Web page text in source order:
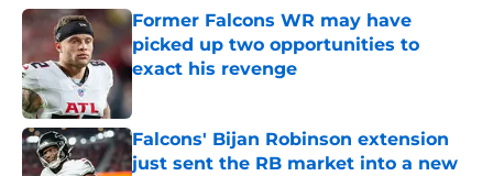
Former Falcons WR may have
picked up two opportunities to
exact his revenge
Published by on Invalid Date
Falcons' Bijan Robinson extension
just sent the RB market into a new